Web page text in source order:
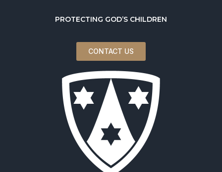
PROTECTING GOD’S CHILDREN
CONTACT US